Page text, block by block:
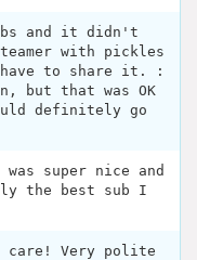
and it didn't
with pickles
to share it. :
but that was OK
definitely go
super nice and
the best sub I
care! Very polite